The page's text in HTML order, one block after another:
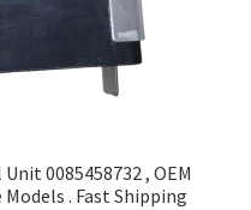
0085458732 , OEM
. Fast Shipping